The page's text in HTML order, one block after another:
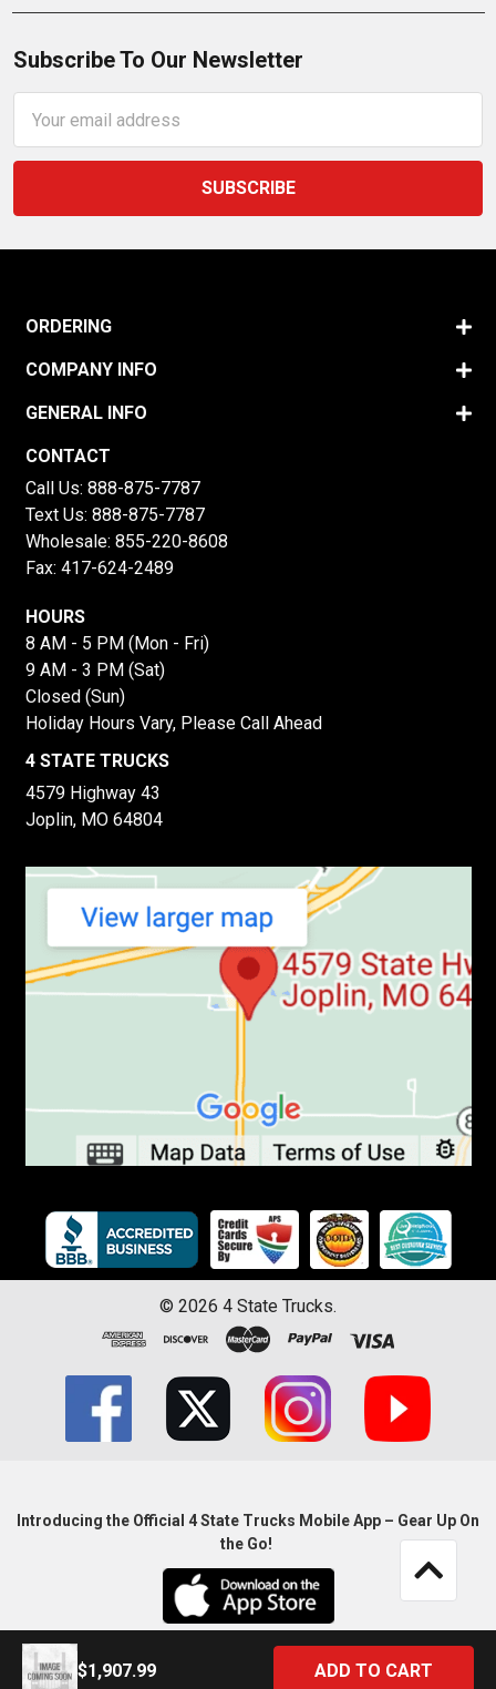
$1,907.99
Subscribe To Our Newsletter
Address
ORDERING
COMPANY INFO
GENERAL INFO
CONTACT
Call Us: 888-875-7787
Text Us: 888-875-7787
Wholesale: 855-220-8608
Fax: 417-624-2489
HOURS
8 AM - 5 PM (Mon - Fri)
9 AM - 3 PM (Sat)
Closed (Sun)
Holiday Hours Vary, Please Call Ahead
4 STATE TRUCKS
4579 Highway 43
Joplin, MO 64804
© 2026 4 State Trucks.
Introducing the Official 4 State Trucks Mobile App – Gear Up On
the Go!